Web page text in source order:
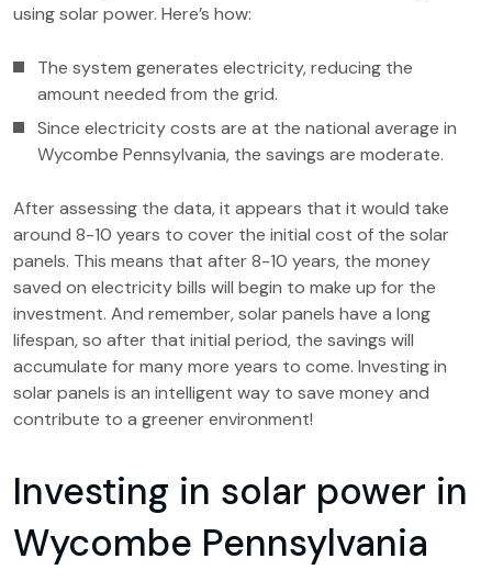
using solar power. Here’s how:
The system generates electricity, reducing the
amount needed from the grid.
Since electricity costs are at the national average in
Wycombe Pennsylvania, the savings are moderate.
After assessing the data, it appears that it would take
around 8-10 years to cover the initial cost of the solar
panels. This means that after 8-10 years, the money
saved on electricity bills will begin to make up for the
investment. And remember, solar panels have a long
lifespan, so after that initial period, the savings will
accumulate for many more years to come. Investing in
solar panels is an intelligent way to save money and
contribute to a greener environment!
Investing in solar power in
Wycombe Pennsylvania